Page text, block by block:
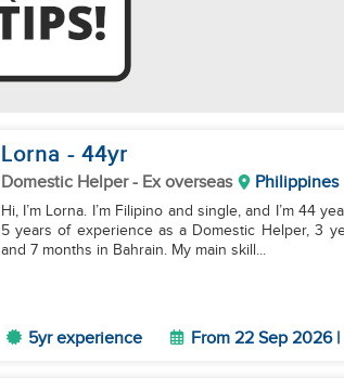
Lorna - 44yr
Domestic Helper- Ex overseas Philippines
Hi, I’m Lorna. I’m Filipino and single, and I’m 44
5 years of experience as a Domestic Helper, 3
and 7 months in Bahrain. My main skill...
5yr experience From 22 Sep 2026